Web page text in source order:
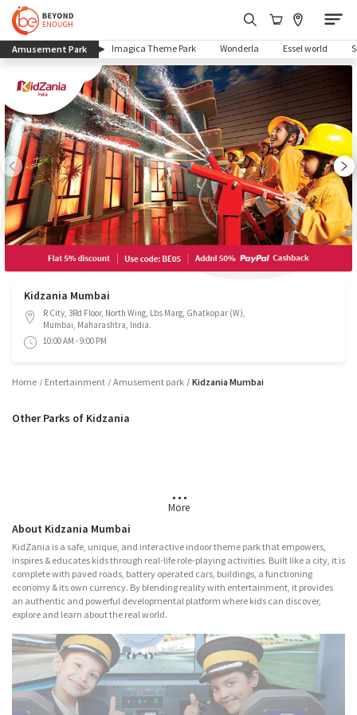
Amusement Park(current)Imagica Theme Park Wonderla Essel world
Kidzania Mumbai
R City, 3Rd Floor, North Wing, Lbs Marg, Ghatkopar (W),
Mumbai, Maharashtra, India.
10:00 AM - 9:00 PM
Home Entertainment Amusement park Kidzania Mumbai
Other Parks of Kidzania
More
About Kidzania Mumbai
KidZania is a safe, unique, and interactive indoor theme park that empowers,
inspires & educates kids through real-life role-playing activities. Built like a city, it is
complete with paved roads, battery operated cars, buildings, a functioning
economy & its own currency. By blending reality with entertainment, it provides
an authentic and powerful developmental platform where kids can discover,
explore and learn about the real world.
Major Attractions
Nitro